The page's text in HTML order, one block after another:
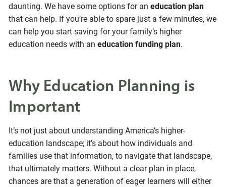
daunting. We have some options for aneducation plan
that can help. If you’re able to spare just a few minutes, we
can help you start saving for your family’s higher
education needs with aneducation funding plan.
Why Education Planning is
Important
It’s not just about understanding America’s higher-
education landscape; it’s about how individuals and
families use that information, to navigate that landscape,
that ultimately matters. Without a clear plan in place,
chances are that a generation of eager learners will either